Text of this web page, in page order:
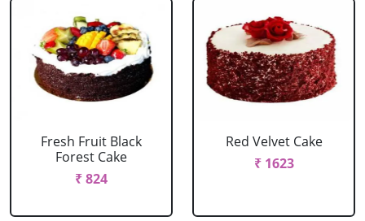
Fresh Fruit Black
Forest Cake
₹ 824
Red Velvet Cake
₹ 1623